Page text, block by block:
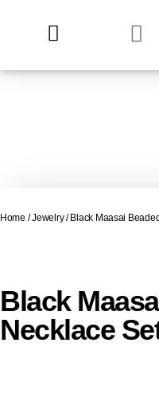
Home /Jewelry/ Black Maasai
Black
Necklace